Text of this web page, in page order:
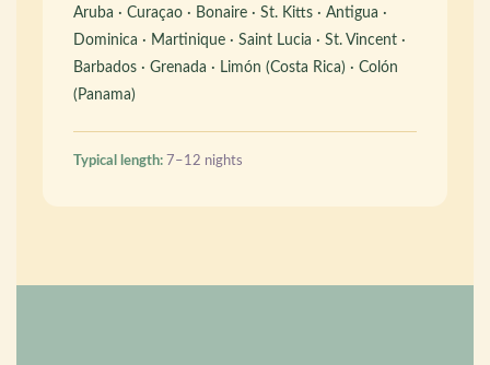
Aruba · Curaçao · Bonaire · St. Kitts · Antigua ·
Dominica · Martinique · Saint Lucia · St. Vincent ·
Barbados · Grenada · Limón (Costa Rica) · Colón
(Panama)
Typical length: 7–12 nights